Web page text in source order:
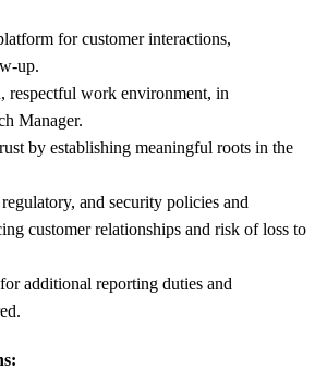
for customer interactions,
up.
respectful work environment, in
Manager.
by establishing meaningful roots in the
and security policies and
customer relationships and risk of loss to
additional reporting duties and